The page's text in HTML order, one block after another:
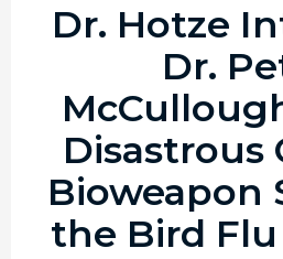
Dr. Hotze
Dr.
Disastrous
Bioweapon
the Bird